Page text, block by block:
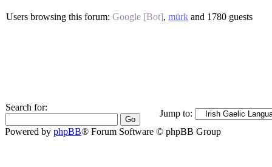
Users browsing this forum: Google [Bot], mürk and 1780 guests
Search for:
Jump to:
Powered by phpBB® Forum Software © phpBB Group